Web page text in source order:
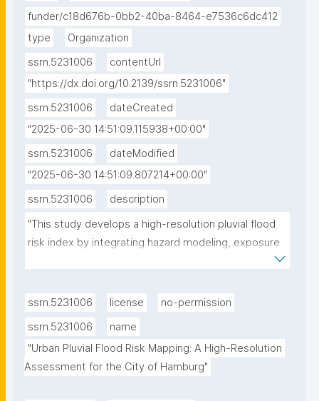
funder/c18d676b-0bb2-40ba-8464-e7536c6dc412
type
Organization
ssrn.5231006
contentUrl
"https://dx.doi.org/10.2139/ssrn.5231006"
ssrn.5231006
dateCreated
"2025-06-30 14:51:09.115938+00:00"
ssrn.5231006
dateModified
"2025-06-30 14:51:09.807214+00:00"
ssrn.5231006
description
"This study develops a high-resolution pluvial flood
risk index by integrating hazard modeling, exposure
assessment, and social vulnerability analysis within
Northern Germany as a case study. The hazard
simulation that accounts for topography, drainage
capacity, and land use. Exposure differentiates
ssrn.5231006 license
no-permission
ssrn.5231006
name
"Urban Pluvial Flood Risk Mapping: A High-Resolution
Assessment for the City of Hamburg"